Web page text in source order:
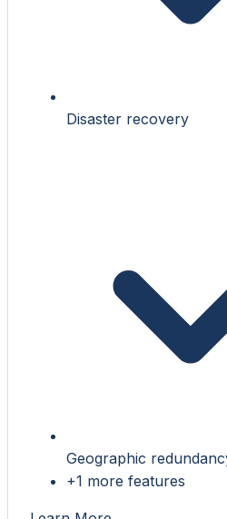
Disaster recovery
Geographic
+1 more features